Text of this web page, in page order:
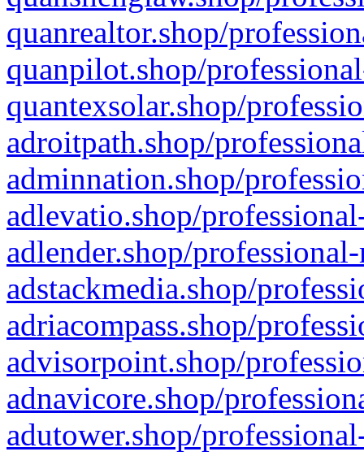
quanrealtor.shop/
quanpilot.shop/
quantexsolar.shop/
adroitpath.shop/
adminnation.shop/
adlevatio.shop/
adlender.shop/
adstackmedia.shop/
adriacompass.shop/
advisorpoint.shop/
adnavicore.shop/
adutower.shop/